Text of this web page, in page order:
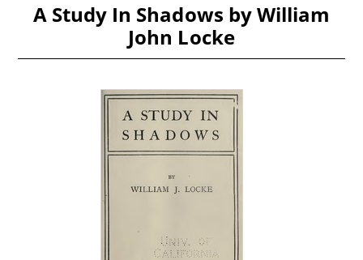
A Study In Shadows by William
John Locke